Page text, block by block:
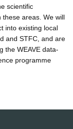
scientific
these areas. We will
into existing local
and STFC, and are
the WEAVE data-
programme